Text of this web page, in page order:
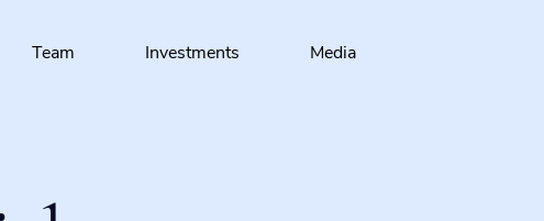
Team Investments Media